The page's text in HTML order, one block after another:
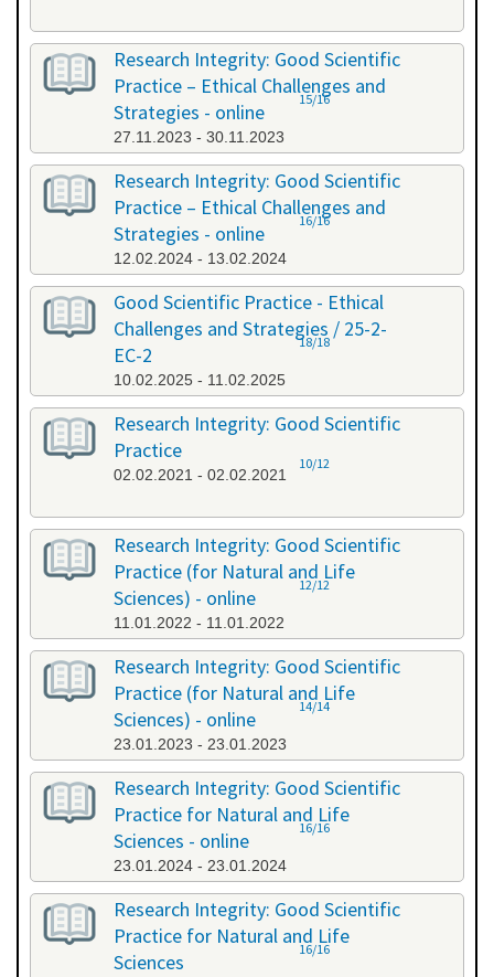
Research Integrity: Good Scientific
Practice – Ethical Challenges and
Strategies - online
27.11.2023 - 30.11.2023
15/16
Research Integrity: Good Scientific
Practice – Ethical Challenges and
Strategies - online
12.02.2024 - 13.02.2024
16/16
Good Scientific Practice - Ethical
Challenges and Strategies / 25-2-
EC-2
10.02.2025 - 11.02.2025
18/18
Research Integrity: Good Scientific
Practice
02.02.2021 - 02.02.2021
10/12
Research Integrity: Good Scientific
Practice (for Natural and Life
Sciences) - online
11.01.2022 - 11.01.2022
12/12
Research Integrity: Good Scientific
Practice (for Natural and Life
Sciences) - online
23.01.2023 - 23.01.2023
14/14
Research Integrity: Good Scientific
Practice for Natural and Life
Sciences - online
23.01.2024 - 23.01.2024
16/16
Research Integrity: Good Scientific
Practice for Natural and Life
Sciences
16/16